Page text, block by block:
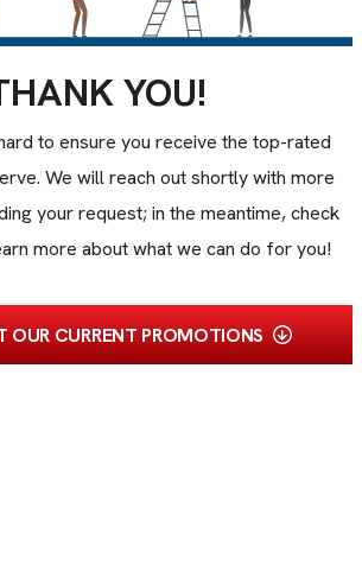
YOU!
to ensure you receive the top-rated
We will reach out shortly with more
your request; in the meantime, check
more about what we can do for you!
OUR CURRENT PROMOTIONS